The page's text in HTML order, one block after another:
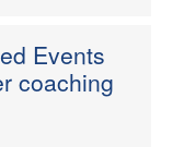
Events
coaching